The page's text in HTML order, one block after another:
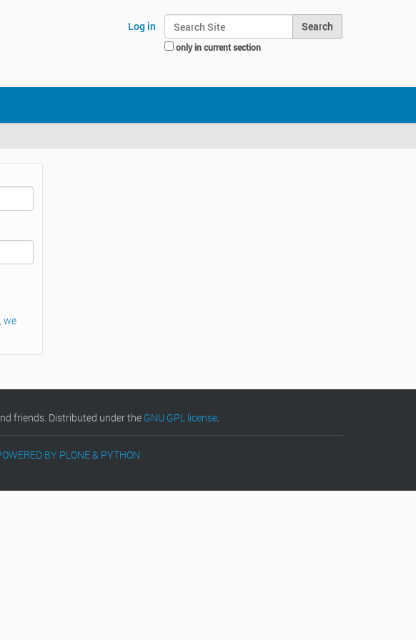
Search Site
only in current section
Log in
we
friends. Distributed under the GNU GPL license.
BY PLONE & PYTHON